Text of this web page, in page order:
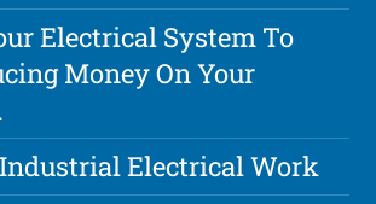
Electrical System To
Money On Your
Electrical Work